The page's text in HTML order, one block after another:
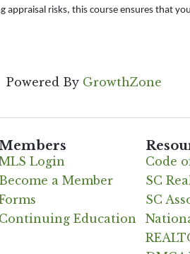
appraisal risks, this course ensures that
Powered By GrowthZone
Login
Become a Member
Continuing Education
Code
SC
SC